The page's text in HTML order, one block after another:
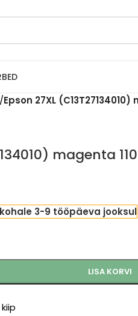
/Epson 27XL
magenta
3-9 tööpäeva jooksul
LISA KORVI